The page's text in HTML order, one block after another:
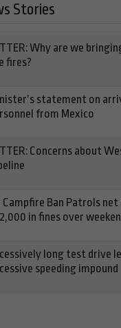
Stories
Why are we
fires?
statement on
from Mexico
Concerns about
Campfire Ban Patrols
in fines over
long test drive
speeding impound